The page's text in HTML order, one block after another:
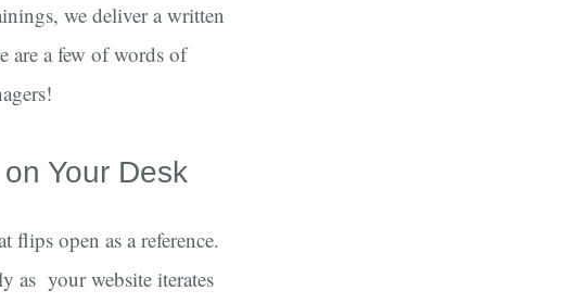
we deliver a written
are a few of words of
Your Desk
open as a reference.
as your website iterates